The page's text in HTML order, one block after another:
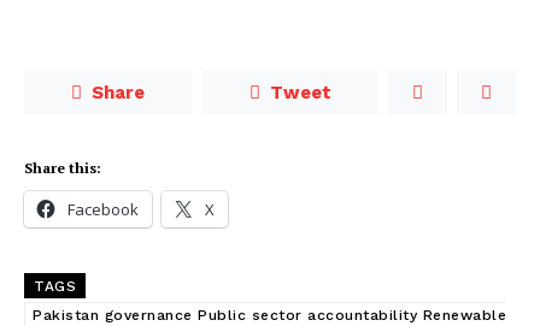
Share Tweet
Share this:
Facebook X
TAGS
Pakistan governance Public sector accountability Renewable